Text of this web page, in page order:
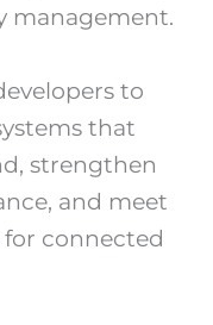
management.
to
that
strengthen
and meet
connected